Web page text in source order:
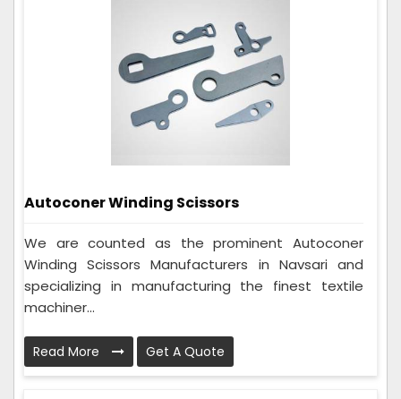
Autoconer Winding Scissors
We are counted as the prominent Autoconer
Winding Scissors Manufacturers in Navsari and
specializing in manufacturing the finest textile
machiner...
Read More Get A Quote